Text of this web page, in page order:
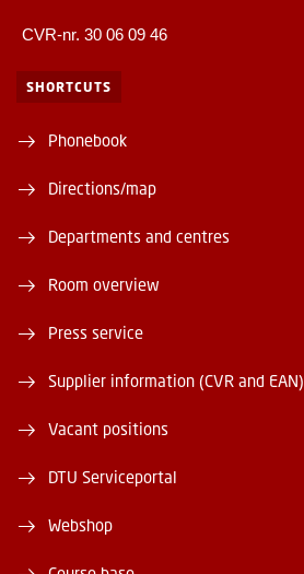
CVR-nr. 30 06 09 46
SHORTCUTS
Phonebook
Directions/map
Departments and centres
Room overview
Press service
Supplier information (CVR and EAN)
Vacant positions
DTU Serviceportal
Webshop